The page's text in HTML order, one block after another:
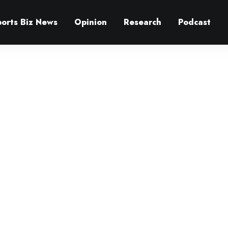
Biz News Opinion Research Podcast